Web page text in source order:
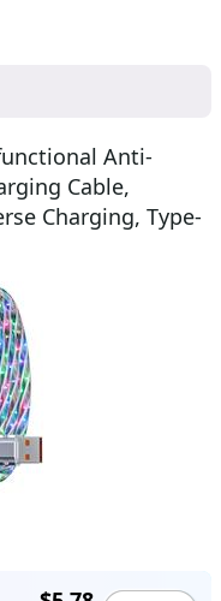
Anti-
Cable,
Charging, Type-